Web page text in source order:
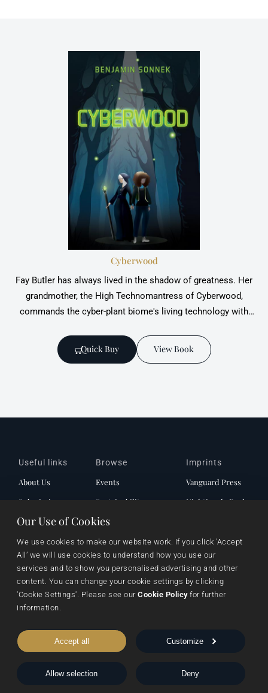
Our Use of Cookies
We use cookies to make our website work. If you click 'Accept
All’ we will use cookies to understand how you use our
services and to show you personalised advertising and other
content. You can change your cookie settings by clicking
'Cookie Settings'. Please see our Cookie Policy for further
information.
Accept all Customize
Allow selection Deny
Cyberwood
Fay Butler has always lived in the shadow of greatness. Her
grandmother, the High Technomantress of Cyberwood,
commands the cyber-plant biome's living technology with
but fate had other plans. Until now.
Quick Buy View Book
Useful links
About Us
Submissions
Contact Us
Rights & Permissions
Our History
Browse
Events
Sustainability
Publishing Process
Words From Our Authors
Imprints
Vanguard Press
Nightingale Books
Follow Nightingale